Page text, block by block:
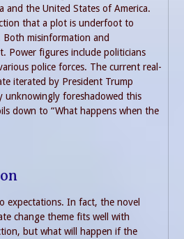
and the United States of America.
that a plot is underfoot to
misinformation and
Power figures include politicians
police forces. The current real-
iterated by President Trump
unknowingly foreshadowed this
down to “What happens when the
expectations. In fact, the novel
change theme fits well with
but what will happen if the